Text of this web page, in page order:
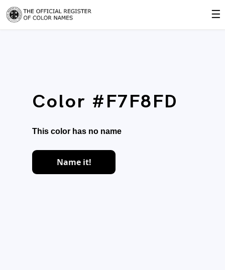
☰
Color #F7F8FD
This color has no name
Name it!